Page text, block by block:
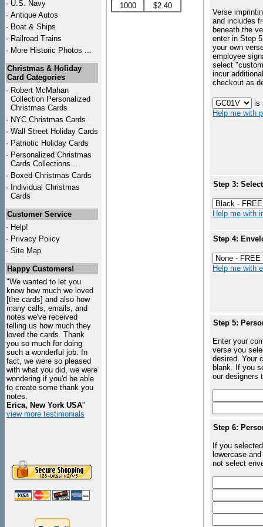
· U.S. Navy
· Antique Autos
· Boat & Ships
· Railroad Trains
· More Historic Photos ...
Christmas & Holiday
Card Categories
· Robert McMahan
Collection Personalized
Christmas Cards
· NYC Christmas Cards
· Wall Street Holiday Cards
· Patriotic Holiday Cards
· Personalized Christmas
Cards Collections...
· Boxed Christmas Cards
· Individual Christmas
Cards
Customer Service
· Help!
· Privacy Policy
· Site Map
Happy Customers!
"We wanted to let you
know how much we loved
[the cards] and also how
many calls, emails, and
notes we've received
telling us how much they
loved the cards. Thank
you so much for doing
such a wonderful job. In
fact, we were so pleased
with what you did, we were
wondering if you'd be able
to create some thank you
notes.
Erica, New York USA"
view more testimonials
1000
$2.40
Verse
and includes
beneath the
enter in Step
your own
employee
select
incur
checkout as
is
Help me with
Step 3:
Help me with
Step 4:
Help me with
Step 5:
Enter your
verse you
desired. Your
blank. If you
our designers
Step 6:
If you
lowercase
not select